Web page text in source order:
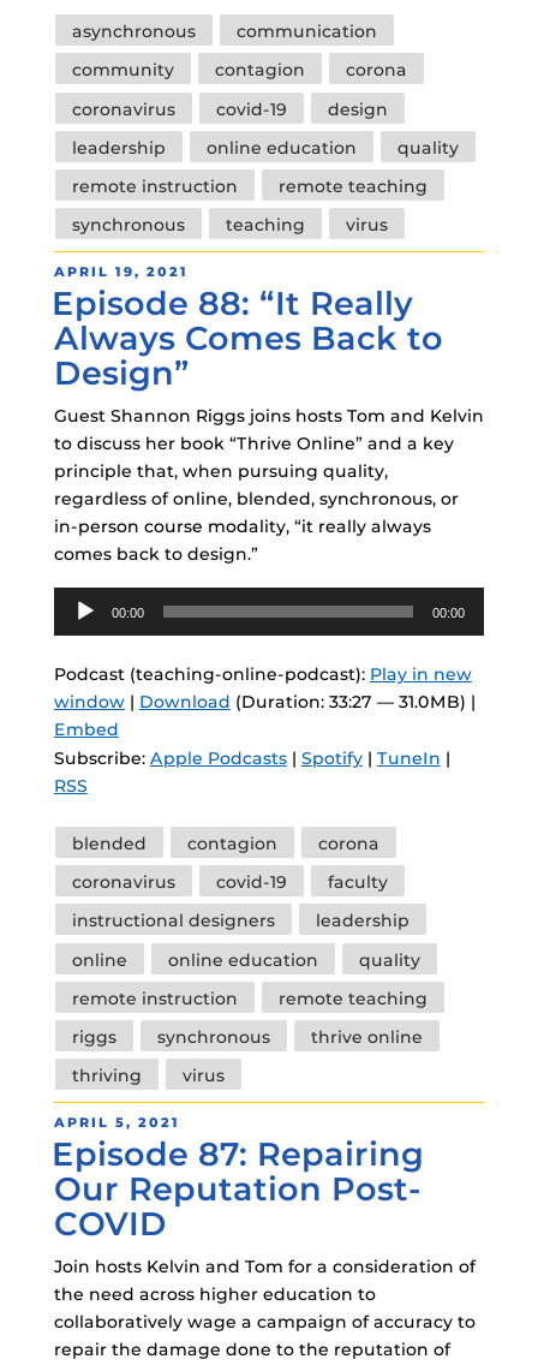
Tags
asynchronous
communication
community
contagion
corona
coronavirus
covid-19
design
leadership
online education
quality
remote instruction
remote teaching
synchronous
teaching virus
POSTED
ON
APRIL 19, 2021
Episode 88: “It Really
Always Comes Back to
Design”
Guest Shannon Riggs joins hosts Tom and Kelvin
to discuss her book “Thrive Online” and a key
principle that, when pursuing quality,
regardless of online, blended, synchronous, or
in-person course modality, “it really always
comes back to design.”
Audio
Player
00:00 00:00
Podcast (teaching-online-podcast): Play in new
window| Download (Duration: 33:27 — 31.0MB) |
Embed
Subscribe: Apple Podcasts| Spotify| TuneIn |
RSS
Tags
blended contagion
corona
coronavirus
covid-19
faculty
instructional designers
leadership
online
online education
quality
remote instruction
remote teaching
riggs
synchronous
thrive online
thriving
virus
POSTED
ON
APRIL 5, 2021
Episode 87: Repairing
Our Reputation Post-
COVID
Join hosts Kelvin and Tom for a consideration of
the need across higher education to
collaboratively wage a campaign of accuracy to
repair the damage done to the reputation of